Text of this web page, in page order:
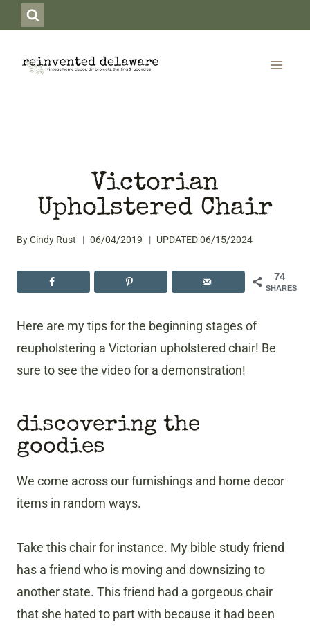
to
content
Victorian
Upholstered Chair
ByCindy Rust 06/04/2019 UPDATED06/15/2024
74
SHARES
Here are my tips for the beginning stages of
reupholstering a Victorian upholstered chair! Be
sure to see the video for a demonstration!
discovering the
goodies
We come across our furnishings and home decor
items in random ways.
Take this chair for instance. My bible study friend
has a friend who is moving and downsizing to
another state. This friend had a gorgeous chair
that she hated to part with because it had been